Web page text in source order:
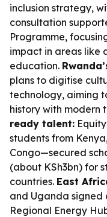
inclusion strategy,
consultation
Programme,
impact in areas like
education.
plans to digitise
technology, aiming
history with modern
ready talent:
students from
Congo—secured
(about KSh3bn) for
countries. East
and Uganda signed
Regional Energy